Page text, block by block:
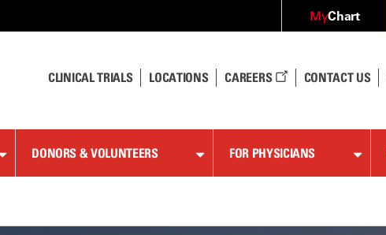
MyChart
CLINICAL TRIALS LOCATIONS CAREERS CONTACT US
DONORS & VOLUNTEERS FOR PHYSICIANS